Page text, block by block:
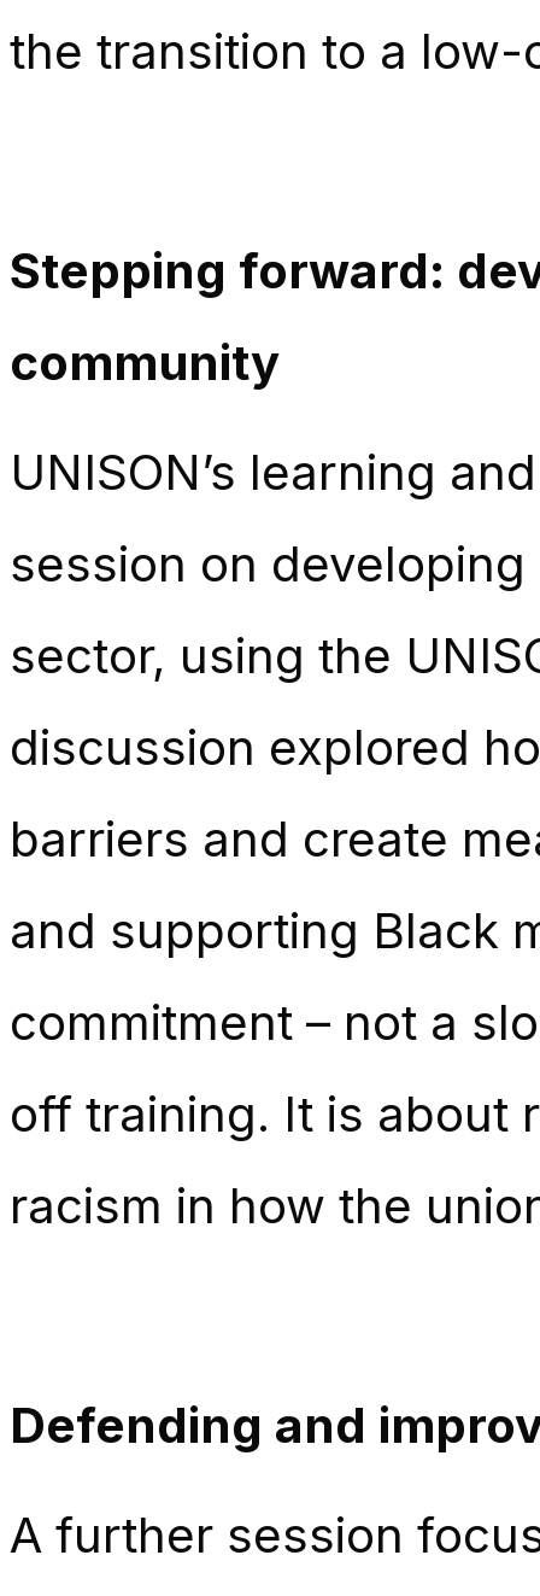
the transition to a
Stepping forward:
community
UNISON’s learning
session on
sector, using the
discussion explored
barriers and create
and supporting Black
commitment – not a
off training. It is about
racism in how the
Defending and
A further session